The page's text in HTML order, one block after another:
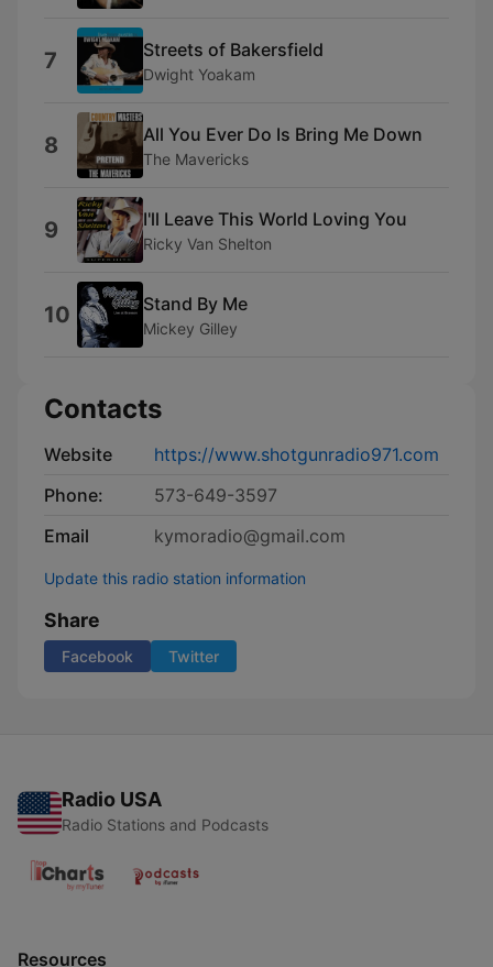
7 Streets of Bakersfield
Dwight Yoakam
8 All You Ever Do Is Bring Me Down
The Mavericks
9 I'll Leave This World Loving You
Ricky Van Shelton
10 Stand By Me
Mickey Gilley
Contacts
Website
https://www.shotgunradio971.com
Phone:
573-649-3597
Email
kymoradio@gmail.com
Update this radio station information
Share
Facebook Twitter
Radio USA
Radio Stations and Podcasts
Resources